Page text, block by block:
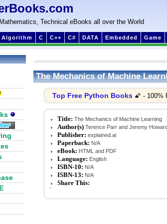
Technical eBooks all over the World
Algorithm C C++ C# DATA Embedded Game
The Mechanics of Machine
Top Free Python Books 🌠 - 100%
Title: The Mechanics of Machine Learning
Author(s) Terence Parr and Jeremy
Publisher: explained.ai
Paperback: N/A
eBook: HTML and PDF
Language: English
ISBN-10: N/A
ISBN-13: N/A
Share This:
`